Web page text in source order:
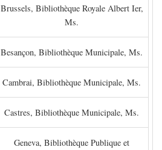
Brussels, Bibliothèque Royale Albert Ier,
Ms.
Besançon, Bibliothèque Municipale, Ms.
Cambrai, Bibliothèque Municipale, Ms.
Castres, Bibliothèque Municipale, Ms.
Geneva, Bibliothèque Publique et